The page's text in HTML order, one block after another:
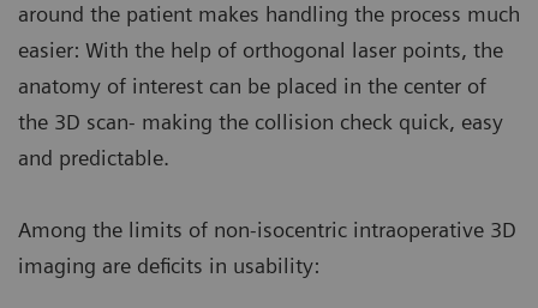
around the patient makes handling the process much
easier: With the help of orthogonal laser points, the
anatomy of interest can be placed in the center of
the 3D scan- making the collision check quick, easy
and predictable.
Among the limits of non-isocentric intraoperative 3D
imaging are deficits in usability: